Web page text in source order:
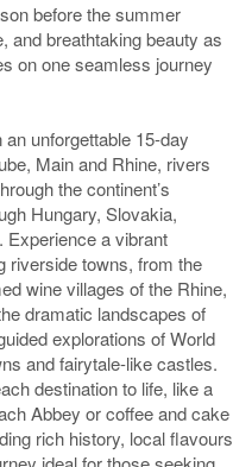
before the summer
and breathtaking beauty as
on one seamless journey
unforgettable 15-day
Main and Rhine, rivers
the continent’s
Hungary, Slovakia,
Experience a vibrant
riverside towns, from the
wine villages of the Rhine,
dramatic landscapes of
explorations of World
and fairytale-like castles.
destination to life, like a
Abbey or coffee and cake
rich history, local flavours